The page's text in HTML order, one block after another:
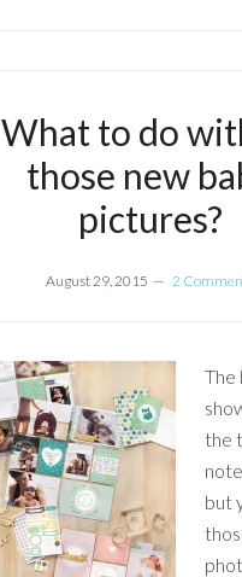
What to do
those new
pictures?
August 29, 2015 2
The
the
but